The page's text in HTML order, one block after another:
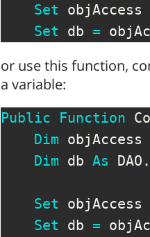
Set objAccess
Set db =
or use this function,
a variable:
Public Function
Dim objAccess
Dim db As DAO .
Set objAccess
Set db =